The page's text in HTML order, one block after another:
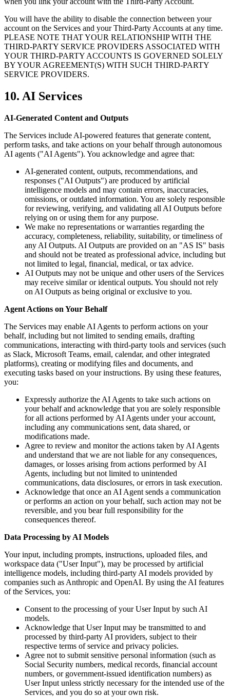
You will have the ability to disable the connection between your
account on the Services and your Third-Party Accounts at any time.
PLEASE NOTE THAT YOUR RELATIONSHIP WITH THE
THIRD-PARTY SERVICE PROVIDERS ASSOCIATED WITH
YOUR THIRD-PARTY ACCOUNTS IS GOVERNED SOLELY
BY YOUR AGREEMENT(S) WITH SUCH THIRD-PARTY
SERVICE PROVIDERS.
10. AI Services
AI-Generated Content and Outputs
The Services include AI-powered features that generate content,
perform tasks, and take actions on your behalf through autonomous
AI agents ("AI Agents"). You acknowledge and agree that:
AI-generated content, outputs, recommendations, and
responses ("AI Outputs") are produced by artificial
intelligence models and may contain errors, inaccuracies,
omissions, or outdated information. You are solely responsible
for reviewing, verifying, and validating all AI Outputs before
relying on or using them for any purpose.
We make no representations or warranties regarding the
accuracy, completeness, reliability, suitability, or timeliness of
any AI Outputs. AI Outputs are provided on an "AS IS" basis
and should not be treated as professional advice, including but
not limited to legal, financial, medical, or tax advice.
AI Outputs may not be unique and other users of the Services
may receive similar or identical outputs. You should not rely
on AI Outputs as being original or exclusive to you.
Agent Actions on Your Behalf
The Services may enable AI Agents to perform actions on your
behalf, including but not limited to sending emails, drafting
communications, interacting with third-party tools and services (such
as Slack, Microsoft Teams, email, calendar, and other integrated
platforms), creating or modifying files and documents, and
executing tasks based on your instructions. By using these features,
you:
Expressly authorize the AI Agents to take such actions on
your behalf and acknowledge that you are solely responsible
for all actions performed by AI Agents under your account,
including any communications sent, data shared, or
modifications made.
Agree to review and monitor the actions taken by AI Agents
and understand that we are not liable for any consequences,
damages, or losses arising from actions performed by AI
Agents, including but not limited to unintended
communications, data disclosures, or errors in task execution.
Acknowledge that once an AI Agent sends a communication
or performs an action on your behalf, such action may not be
reversible, and you bear full responsibility for the
consequences thereof.
Data Processing by AI Models
Your input, including prompts, instructions, uploaded files, and
workspace data ("User Input"), may be processed by artificial
intelligence models, including third-party AI models provided by
companies such as Anthropic and OpenAI. By using the AI features
of the Services, you:
Consent to the processing of your User Input by such AI
models.
Acknowledge that User Input may be transmitted to and
processed by third-party AI providers, subject to their
respective terms of service and privacy policies.
Agree not to submit sensitive personal information (such as
Social Security numbers, medical records, financial account
numbers, or government-issued identification numbers) as
User Input unless strictly necessary for the intended use of the
Services, and you do so at your own risk.